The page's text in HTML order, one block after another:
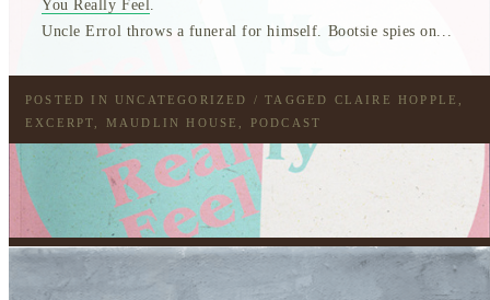
You Really Feel
Uncle Errol throws a funeral for himself. Bootsie spies on...
POSTED IN UNCATEGORIZED / TAGGED CLAIRE HOPPLE
EXCERPT
MAUDLIN HOUSE PODCAST